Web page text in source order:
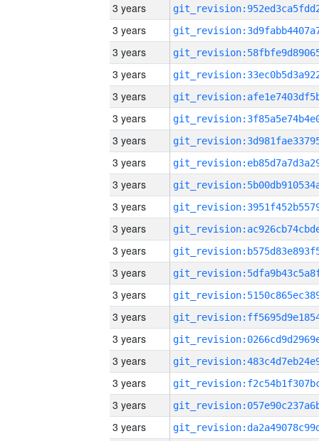
3 years
3 years
3 years
3 years
3 years
3 years
3 years
3 years
3 years
3 years
3 years
3 years
3 years
3 years
3 years
3 years
3 years
3 years
3 years
3 years